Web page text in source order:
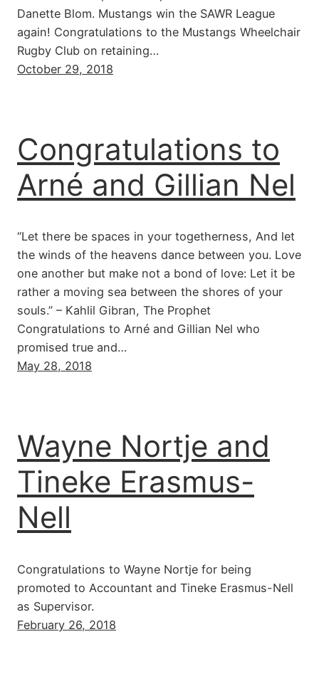
Danette Blom. Mustangs win the SAWR League
again! Congratulations to the Mustangs Wheelchair
Rugby Club on retaining…
October 29, 2018
Congratulations to
Arné and Gillian Nel
“Let there be spaces in your togetherness, And let
the winds of the heavens dance between you. Love
one another but make not a bond of love: Let it be
rather a moving sea between the shores of your
souls.” – Kahlil Gibran, The Prophet
Congratulations to Arné and Gillian Nel who
promised true and…
May 28, 2018
Wayne Nortje and
Tineke Erasmus-
Nell
Congratulations to Wayne Nortje for being
promoted to Accountant and Tineke Erasmus-Nell
as Supervisor.
February 26, 2018